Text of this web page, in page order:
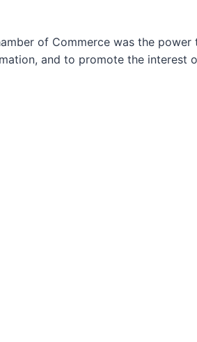
of Commerce was the
and to promote the